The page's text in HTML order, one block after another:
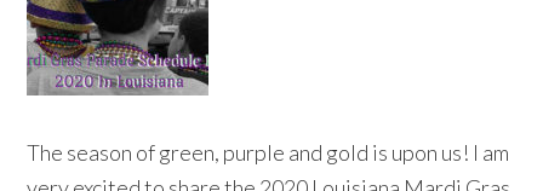
The season of green, purple and gold is upon us! I am